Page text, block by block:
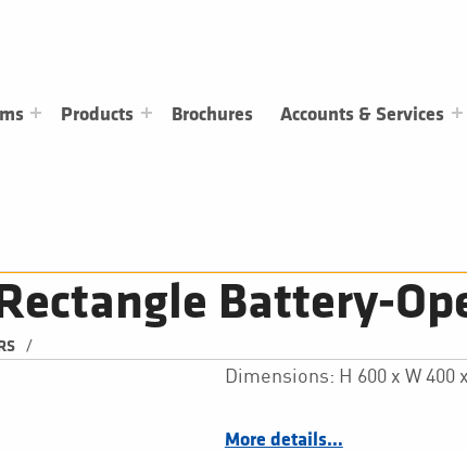
Products Brochures Accounts & Services
Battery-
/
Dimensions: H 600 x W 400
More details…